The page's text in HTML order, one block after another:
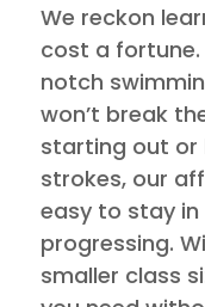
We reckon
cost a
notch
won’t break
starting out or
strokes, our
easy to stay
progressing.
smaller class